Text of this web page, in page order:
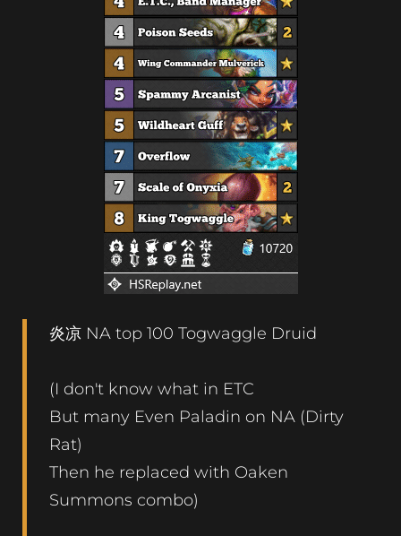
炎凉 NA top 100 Togwaggle Druid
(I don't know what in ETC
But many Even Paladin on NA (Dirty
Rat)
Then he replaced with Oaken
Summons combo)